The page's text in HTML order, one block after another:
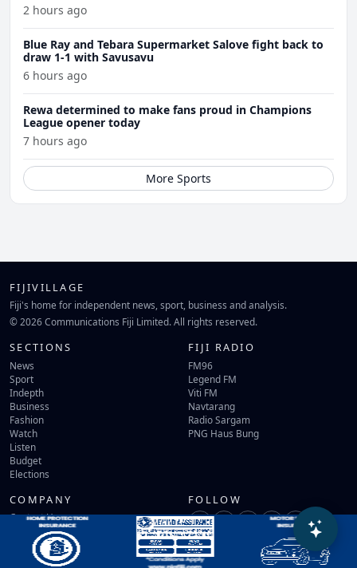
2 hours ago
Blue Ray and Tebara Supermarket Salove fight back to
draw 1-1 with Savusavu
6 hours ago
Rewa determined to make fans proud in Champions
League opener today
7 hours ago
More Sports
FIJIVILLAGE
Fiji's home for independent news, sport, business and analysis.
© 2026 Communications Fiji Limited. All rights reserved.
SECTIONS
News
Sport
Indepth
Business
Fashion
Watch
Listen
Budget
Elections
FIJI RADIO
FM96
Legend FM
Viti FM
Navtarang
Radio Sargam
PNG Haus Bung
COMPANY
Contact Us
Terms of Use
Privacy Policy
FOLLOW